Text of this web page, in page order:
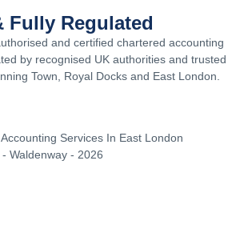
Fully Regulated
and certified chartered accounting
by recognised UK authorities and trusted
Town, Royal Docks and East London.